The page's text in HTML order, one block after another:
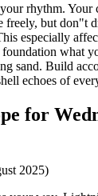
rhythm. Your
freely, but don"t
especially
what
sand. Build
echoes of
for
2025)